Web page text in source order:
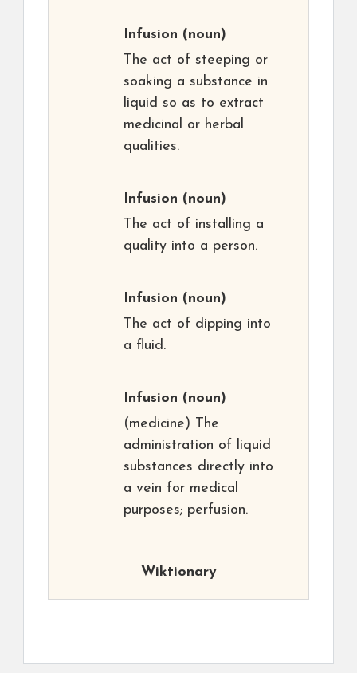
Infusion (noun)
The act of steeping or
soaking a substance in
liquid so as to extract
medicinal or herbal
qualities.
Infusion (noun)
The act of installing a
quality into a person.
Infusion (noun)
The act of dipping into
a fluid.
Infusion (noun)
(medicine) The
administration of liquid
substances directly into
a vein for medical
purposes; perfusion.
Wiktionary